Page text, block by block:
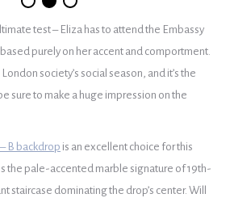
test – Eliza has to attend the Embassy
purely on her accent and comportment.
society’s social season, and it’s the
sure to make a huge impression on the
B backdrop is an excellent choice for this
the pale-accented marble signature of 19th-
staircase dominating the drop’s center. Will